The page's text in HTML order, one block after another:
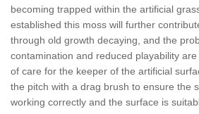
becoming trapped within the artificial
established this moss will further
through old growth decaying, and the
contamination and reduced playability
of care for the keeper of the artificial
the pitch with a drag brush to ensure the
working correctly and the surface is